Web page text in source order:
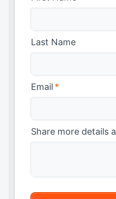
Last Name
Email *
Share more details